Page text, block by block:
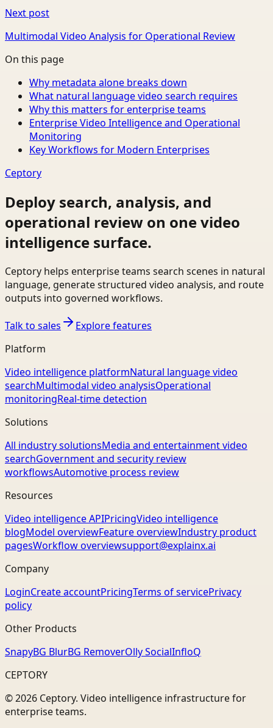
Next post
Multimodal Video Analysis for Operational Review
On this page
Why metadata alone breaks down
What natural language video search requires
Why this matters for enterprise teams
Enterprise Video Intelligence and Operational
Monitoring
Key Workflows for Modern Enterprises
Ceptory
Deploy search, analysis, and
operational review on one video
intelligence surface.
Ceptory helps enterprise teams search scenes in natural
language, generate structured video analysis, and route
outputs into governed workflows.
Talk to sales
Explore features
Platform
Video intelligence platformNatural language video
searchMultimodal video analysisOperational
monitoringReal-time detection
Solutions
All industry solutionsMedia and entertainment video
searchGovernment and security review
workflowsAutomotive process review
Resources
Video intelligence APIPricingVideo intelligence
blogModel overviewFeature overviewIndustry product
pagesWorkflow overviewsupport@explainx.ai
Company
LoginCreate accountPricingTerms of servicePrivacy
policy
Other Products
SnapyBG BlurBG RemoverOlly SocialInfloQ
CEPTORY
© 2026 Ceptory. Video intelligence infrastructure for
enterprise teams.